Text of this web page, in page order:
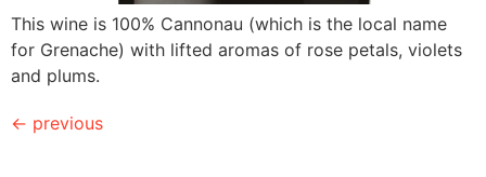
This wine is 100% Cannonau (which is the local name
for Grenache) with lifted aromas of rose petals, violets
and plums.
← previous